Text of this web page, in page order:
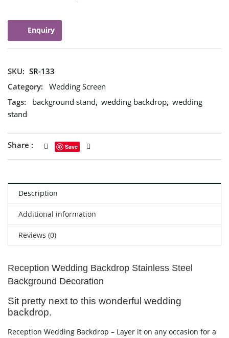
Enquiry
SKU: SR-133
Category:
Wedding Screen
Tags:
background stand, wedding backdrop, wedding
stand
Share : Save
Description
Additional information
Reviews (0)
Reception Wedding Backdrop Stainless Steel
Background Decoration
Sit pretty next to this wonderful wedding
backdrop.
Reception Wedding Backdrop – Layer it on any occasion for a